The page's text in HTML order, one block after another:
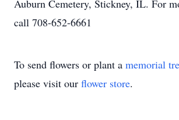
Auburn Cemetery, Stickney, IL. For
call 708-652-6661
To send flowers or plant a memorial
please visit our flower store.